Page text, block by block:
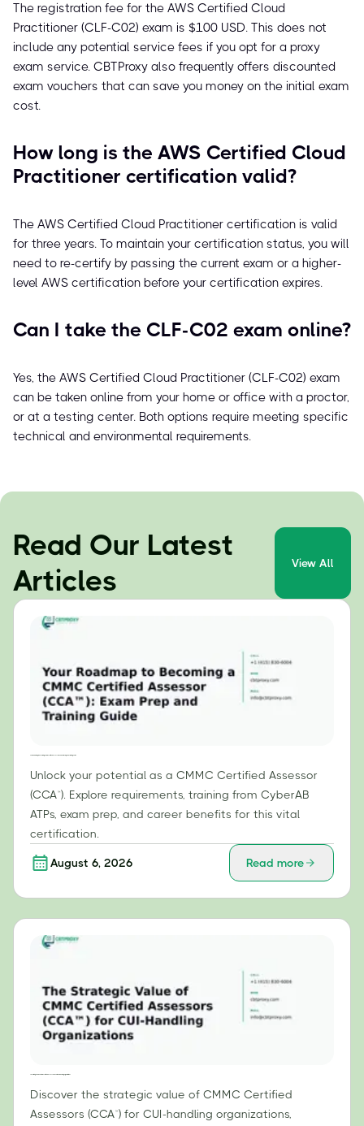
The registration fee for the AWS Certified Cloud
Practitioner (CLF-C02) exam is $100 USD. This does not
include any potential service fees if you opt for a proxy
exam service. CBTProxy also frequently offers discounted
exam vouchers that can save you money on the initial exam
cost.
How long is the AWS Certified Cloud
Practitioner certification valid?
The AWS Certified Cloud Practitioner certification is valid
for three years. To maintain your certification status, you will
need to re-certify by passing the current exam or a higher-
level AWS certification before your certification expires.
Can I take the CLF-C02 exam online?
Yes, the AWS Certified Cloud Practitioner (CLF-C02) exam
can be taken online from your home or office with a proctor,
or at a testing center. Both options require meeting specific
technical and environmental requirements.
Read Our Latest
Articles
View All
Unlock your potential as a CMMC Certified Assessor
(CCA™). Explore requirements, training from CyberAB
ATPs, exam prep, and career benefits for this vital
certification.
August 6, 2026 Read more
Discover the strategic value of CMMC Certified
Assessors (CCA™) for CUI-handling organizations,